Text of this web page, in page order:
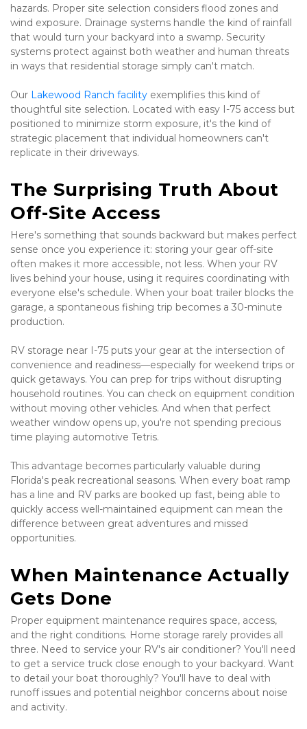
hazards. Proper site selection considers flood zones and
wind exposure. Drainage systems handle the kind of rainfall
that would turn your backyard into a swamp. Security
systems protect against both weather and human threats
in ways that residential storage simply can't match.
Our Lakewood Ranch facility exemplifies this kind of
thoughtful site selection. Located with easy I-75 access but
positioned to minimize storm exposure, it's the kind of
strategic placement that individual homeowners can't
replicate in their driveways.
The Surprising Truth About
Off-Site Access
Here's something that sounds backward but makes perfect
sense once you experience it: storing your gear off-site
often makes it more accessible, not less. When your RV
lives behind your house, using it requires coordinating with
everyone else's schedule. When your boat trailer blocks the
garage, a spontaneous fishing trip becomes a 30-minute
production.
RV storage near I-75 puts your gear at the intersection of
convenience and readiness—especially for weekend trips or
quick getaways. You can prep for trips without disrupting
household routines. You can check on equipment condition
without moving other vehicles. And when that perfect
weather window opens up, you're not spending precious
time playing automotive Tetris.
This advantage becomes particularly valuable during
Florida's peak recreational seasons. When every boat ramp
has a line and RV parks are booked up fast, being able to
quickly access well-maintained equipment can mean the
difference between great adventures and missed
opportunities.
When Maintenance Actually
Gets Done
Proper equipment maintenance requires space, access,
and the right conditions. Home storage rarely provides all
three. Need to service your RV's air conditioner? You'll need
to get a service truck close enough to your backyard. Want
to detail your boat thoroughly? You'll have to deal with
runoff issues and potential neighbor concerns about noise
and activity.